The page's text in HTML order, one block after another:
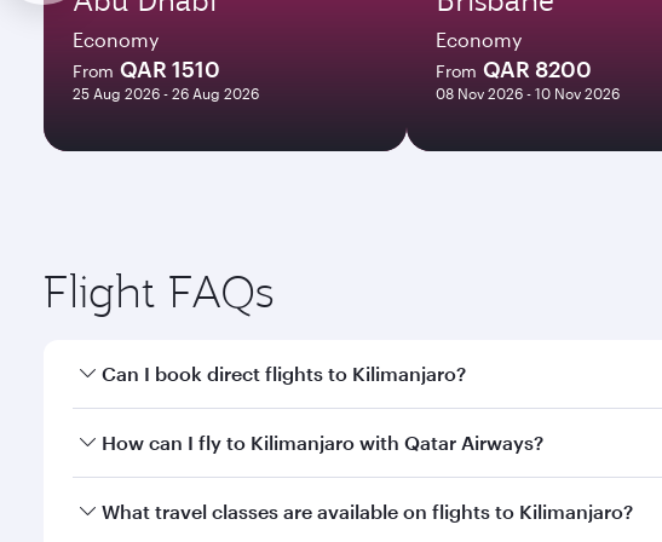
Economy
From QAR 1510
25 Aug 2026 - 26 Aug 2026
Economy
From QAR 8200
08 Nov 2026 - 10 Nov 2026
Flight FAQs
Can I book direct flights to Kilimanjaro?
Yes, Qatar Airways operates direct flights to Kilimanjaro.
How can I fly to Kilimanjaro with Qatar Airways?
You can fly directly to Kilimanjaro with Qatar Airways.
What travel classes are available on flights to Kilimanjaro?